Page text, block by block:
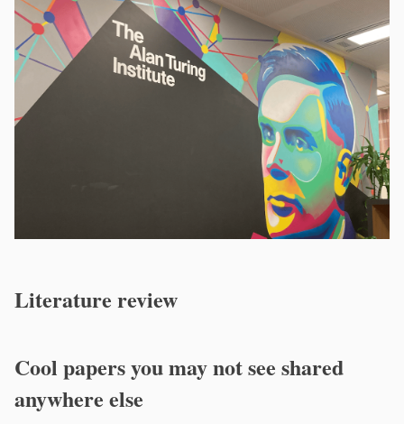
Literature review
Cool papers you may not see shared
anywhere else